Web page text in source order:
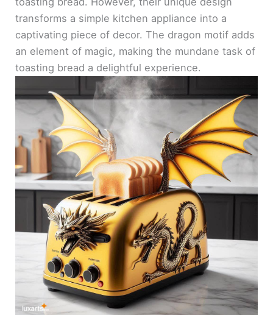
transforms a simple kitchen appliance into a
captivating piece of decor. The dragon motif adds
an element of magic, making the mundane task of
toasting bread a delightful experience.